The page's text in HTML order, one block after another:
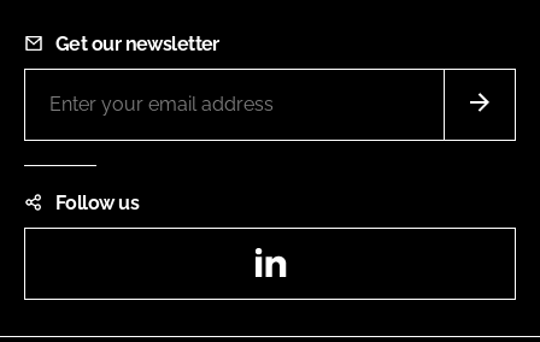
Get our newsletter
Follow us